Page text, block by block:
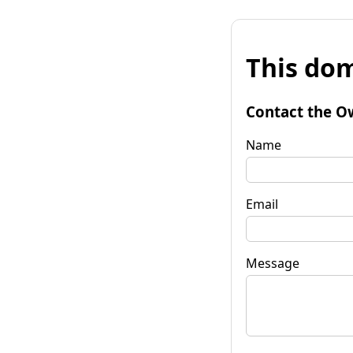
This
Contact the
Name
Email
Message